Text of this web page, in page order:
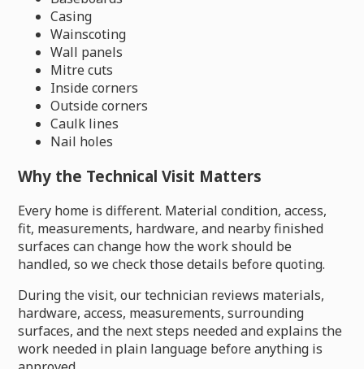
Casing
Wainscoting
Wall panels
Mitre cuts
Inside corners
Outside corners
Caulk lines
Nail holes
Why the Technical Visit Matters
Every home is different. Material condition, access,
fit, measurements, hardware, and nearby finished
surfaces can change how the work should be
handled, so we check those details before quoting.
During the visit, our technician reviews materials,
hardware, access, measurements, surrounding
surfaces, and the next steps needed and explains the
work needed in plain language before anything is